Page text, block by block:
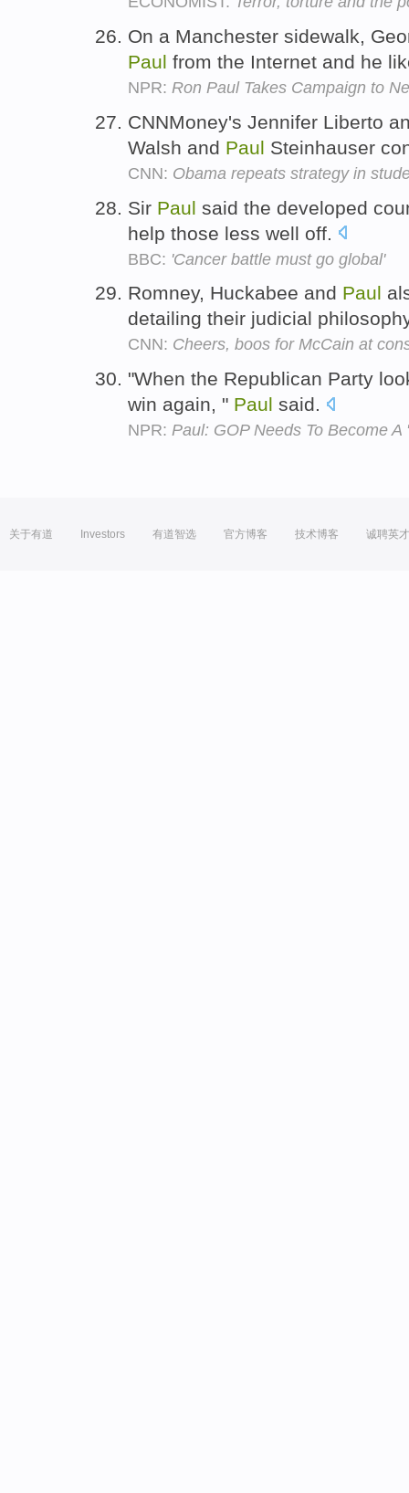
On a Manchester sidewalk,
Paul from the Internet and he
NPR: Ron Paul Takes Campaign to
CNNMoney's Jennifer Liberto
Walsh and Paul Steinhauser
CNN: Obama repeats strategy in
Sir Paul said the developed
help those less well off.
BBC: 'Cancer battle must go global'
Romney, Huckabee and Paul
detailing their judicial
CNN: Cheers, boos for McCain at
"When the Republican Party
win again, " Paul said.
NPR: Paul: GOP Needs To Become A
关于有道 Investors 有道智选 官方博客 技术博客 诚聘英才